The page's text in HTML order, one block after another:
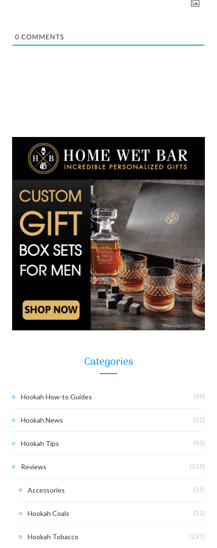
0 COMMENTS
Categories
Hookah How-to Guides (59)
Hookah News (31)
Hookah Tips (43)
Reviews (319)
Accessories (31)
Hookah Coals (12)
Hookah Tobacco (237)